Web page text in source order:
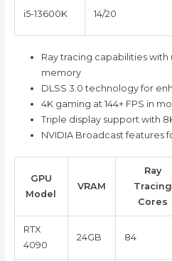
i5-13600K 14/20
Ray tracing capabilities with
memory
DLSS 3.0 technology for
4K gaming at 144+ FPS in
Triple display support with
NVIDIA Broadcast features
GPU
Model
VRAM
Ray
Tracing
Cores
RTX
4090
24GB 84